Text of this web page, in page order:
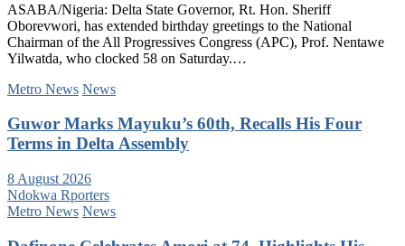
ASABA/Nigeria: Delta State Governor, Rt. Hon. Sheriff
Oborevwori, has extended birthday greetings to the National
Chairman of the All Progressives Congress (APC), Prof. Nentawe
Yilwatda, who clocked 58 on Saturday.…
Metro News News
Guwor Marks Mayuku’s 60th, Recalls His Four
Terms in Delta Assembly
8 August 2026
Ndokwa Rporters
Metro News News